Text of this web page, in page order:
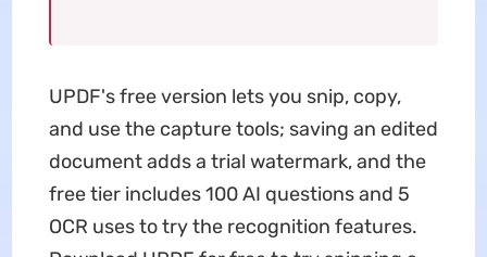
UPDF's free version lets you snip, copy,
and use the capture tools; saving an edited
document adds a trial watermark, and the
free tier includes 100 AI questions and 5
OCR uses to try the recognition features.